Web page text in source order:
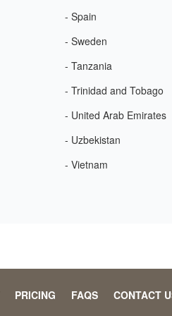
- Spain
- Sweden
- Tanzania
- Trinidad and Tobago
- United Arab Emirates
- Uzbekistan
- Vietnam
PRICING FAQS
CONTACT